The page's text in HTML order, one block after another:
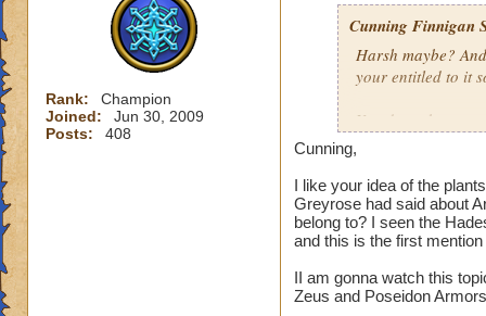
Rank:
Champion
Joined:
Jun 30, 2009
Posts:
408
Cunning Finnigan
Harsh maybe?
your entitled to it
You do make
the higher worlds,
problems
Waterworks gear,
asking for a
will go on. I'd like
on what they want
Cunning,
I like your idea of the
Greyrose had said about
belong to? I seen the
and this is the first
II am gonna watch this
Zeus and Poseidon